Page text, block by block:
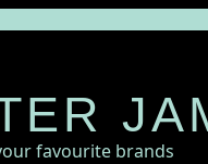
favourite brands